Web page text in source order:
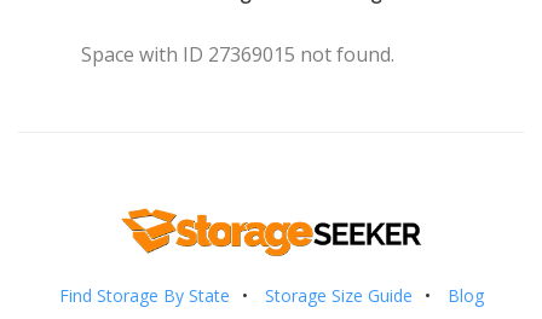
Space with ID 27369015 not found.
Find Storage By State Storage Size Guide Blog